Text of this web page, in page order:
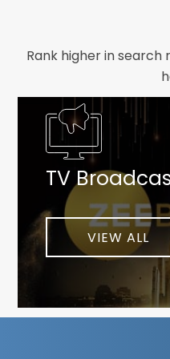
Rank higher in
Whether you need
foundation your
As a client-
implement
TV
VIEW ALL